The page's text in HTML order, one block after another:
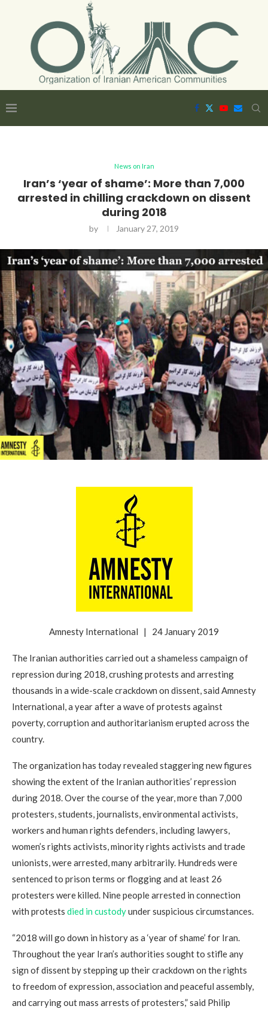
News on Iran
Iran’s ‘year of shame’: More than 7,000
arrested in chilling crackdown on dissent
during 2018
by January 27, 2019
Amnesty International | 24 January 2019
The Iranian authorities carried out a shameless campaign of
repression during 2018, crushing protests and arresting
thousands in a wide-scale crackdown on dissent, said Amnesty
International, a year after a wave of protests against
poverty, corruption and authoritarianism erupted across the
country.
The organization has today revealed staggering new figures
showing the extent of the Iranian authorities’ repression
during 2018. Over the course of the year, more than 7,000
protesters, students, journalists, environmental activists,
workers and human rights defenders, including lawyers,
women’s rights activists, minority rights activists and trade
unionists, were arrested, many arbitrarily. Hundreds were
sentenced to prison terms or flogging and at least 26
protesters were killed. Nine people arrested in connection
with protests died in custodyunder suspicious circumstances.
“2018 will go down in history as a ‘year of shame’ for Iran.
Throughout the year Iran’s authorities sought to stifle any
sign of dissent by stepping up their crackdown on the rights
to freedom of expression, association and peaceful assembly,
and carrying out mass arrests of protesters,” said Philip